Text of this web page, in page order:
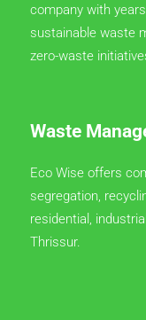
company with
sustainable waste
zero-waste
Waste
Eco Wise offers
segregation,
residential,
Thrissur.